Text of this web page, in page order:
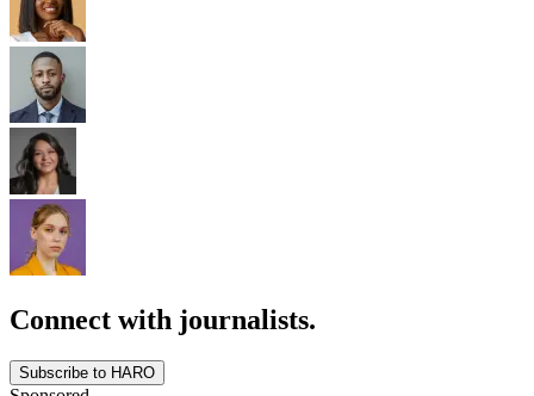
Connect with journalists.
Subscribe to HARO